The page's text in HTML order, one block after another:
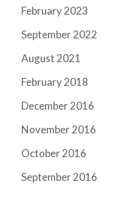
February 2023
September 2022
August 2021
February 2018
December 2016
November 2016
October 2016
September 2016